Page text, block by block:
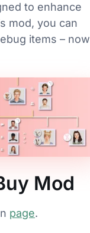
to enhance
mod, you can
items – now
Mod
page.